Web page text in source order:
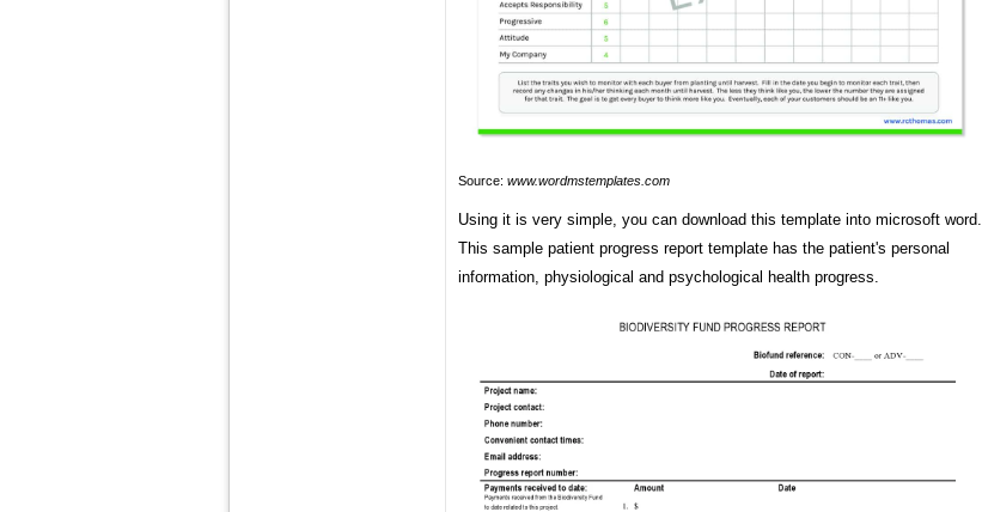
Source: www.wordmstemplates.com
Using it is very simple, you can download this template into microsoft word.
This sample patient progress report template has the patient's personal
information, physiological and psychological health progress.